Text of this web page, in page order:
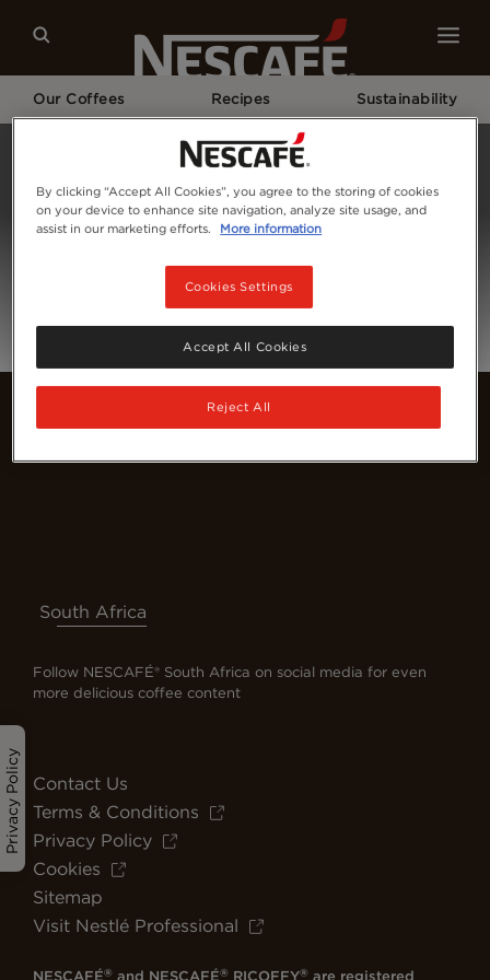
Our Coffees Recipes Sustainability
Privacy Policy
South Africa
Follow NESCAFÉ® South Africa on social media for even
more delicious coffee content
Contact Us
Terms & Conditions
Privacy Policy
Cookies
Sitemap
Visit Nestlé Professional
By clicking “Accept All Cookies”, you agree to the storing of cookies
on your device to enhance site navigation, analyze site usage, and
assist in our marketing efforts.
More information
Cookies Settings
Reject All
Accept All Cookies